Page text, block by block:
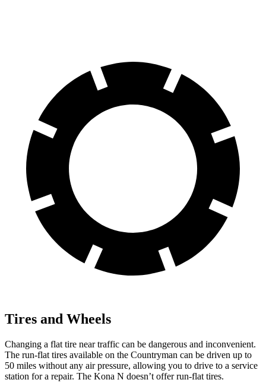
Tires and Wheels
Changing a flat tire near traffic can be dangerous and inconvenient.
The run-flat tires available on the Countryman can be driven up to
50 miles without any air pressure, allowing you to drive to a service
station for a repair. The Kona N doesn’t offer run-flat tires.